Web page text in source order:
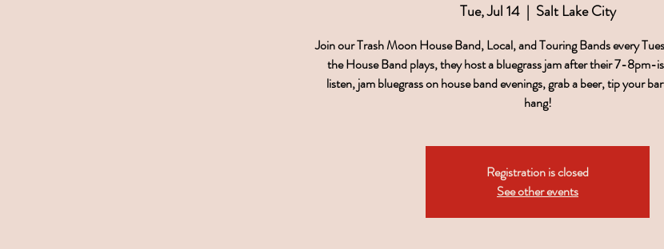
Tue, Jul 14
  |
Salt Lake City
Join our Trash Moon House Band, Local, and Touring Bands every
the House Band plays, they host a bluegrass jam after their 7-8pm-
listen, jam bluegrass on house band evenings, grab a beer, tip your
hang!
Registration is closed
See other events